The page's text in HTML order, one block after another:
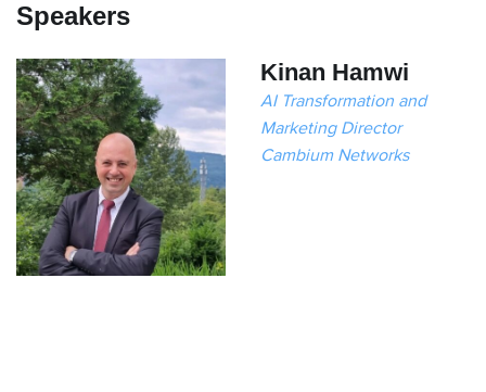
Speakers
Kinan Hamwi
AI Transformation and
Marketing Director
Cambium Networks